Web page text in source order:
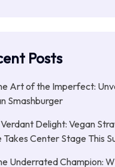
Posts
Art of the Imperfect:
Smashburger
Delight: Vegan
Takes Center Stage This
Underrated Champion: